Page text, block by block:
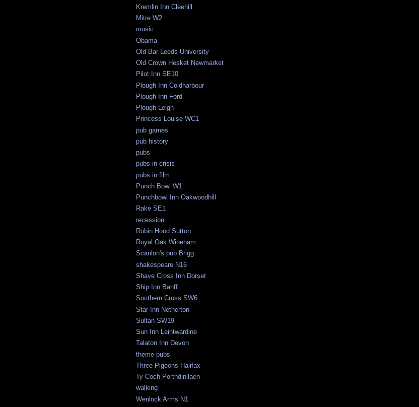
Kremlin Inn Cleehill
Mitre W2
music
Obama
Old Bar Leeds University
Old Crown Hesket Newmarket
Pilot Inn SE10
Plough Inn Coldharbour
Plough Inn Ford
Plough Leigh
Princess Louise WC1
pub games
pub history
pubs
pubs in crisis
pubs in film
Punch Bowl W1
Punchbowl Inn Oakwoodhill
Rake SE1
recession
Robin Hood Sutton
Royal Oak Wineham
Scanlon's pub Brigg
shakespeare N16
Shave Cross Inn Dorset
Ship Inn Banff
Southern Cross SW6
Star Inn Netherton
Sultan SW19
Sun Inn Leintwardine
Talaton Inn Devon
theme pubs
Three Pigeons Halifax
Ty Coch Porthdinllaen
walking
Wenlock Arms N1